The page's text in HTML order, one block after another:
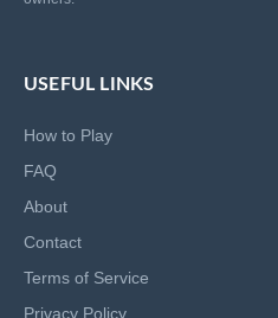
USEFUL LINKS
How to Play
FAQ
About
Contact
Terms of Service
Privacy Policy